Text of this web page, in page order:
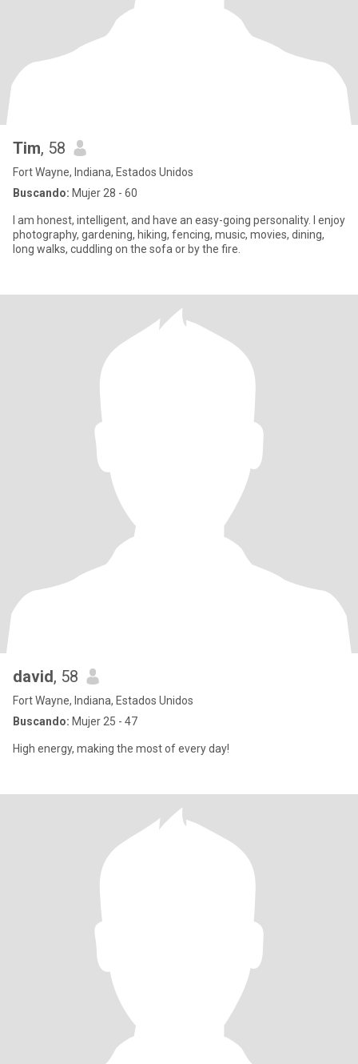
Tim, 58
Fort Wayne, Indiana, Estados Unidos
Buscando: Mujer 28 - 60
I am honest, intelligent, and have an easy-going personality. I enjoy
photography, gardening, hiking, fencing, music, movies, dining,
long walks, cuddling on the sofa or by the fire.
david, 58
Fort Wayne, Indiana, Estados Unidos
Buscando: Mujer 25 - 47
High energy, making the most of every day!